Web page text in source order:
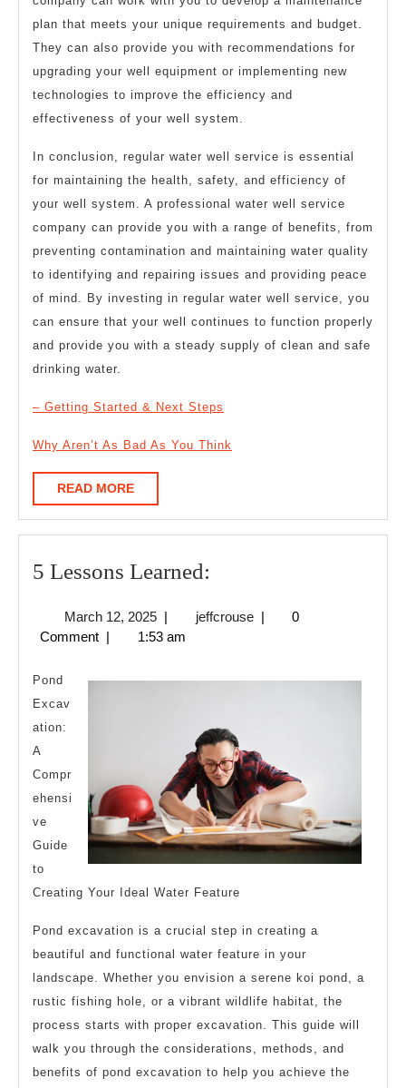
plan that meets your unique requirements and budget.
They can also provide you with recommendations for
upgrading your well equipment or implementing new
technologies to improve the efficiency and
effectiveness of your well system.
In conclusion, regular water well service is essential
for maintaining the health, safety, and efficiency of
your well system. A professional water well service
company can provide you with a range of benefits, from
preventing contamination and maintaining water quality
to identifying and repairing issues and providing peace
of mind. By investing in regular water well service, you
can ensure that your well continues to function properly
and provide you with a steady supply of clean and safe
drinking water.
– Getting Started & Next Steps
Why Aren’t As Bad As You Think
READ MOREREAD
MORE
5 Lessons Learned:
Learned:
March 12, 2025March
12,
| jeffcrousejeffcrouse
|
0
Comment | 1:53 am
Pond
Excav
ation:
A
Compr
ehensi
ve
Guide
to
Creating Your Ideal Water Feature
Pond excavation is a crucial step in creating a
beautiful and functional water feature in your
landscape. Whether you envision a serene koi pond, a
rustic fishing hole, or a vibrant wildlife habitat, the
process starts with proper excavation. This guide will
walk you through the considerations, methods, and
benefits of pond excavation to help you achieve the